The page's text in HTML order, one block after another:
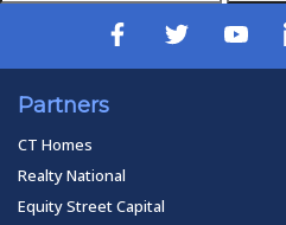
Partners
CT Homes
Realty National
Equity Street Capital